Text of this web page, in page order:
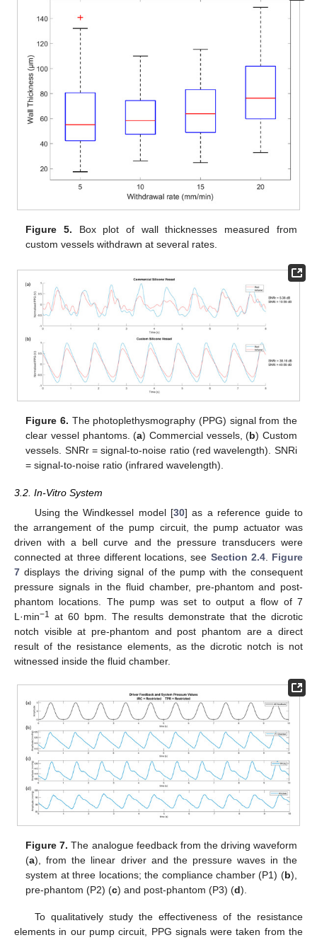
Figure 5. Box plot of wall thicknesses measured from
custom vessels withdrawn at several rates.
Figure 6. The photoplethysmography (PPG) signal from the
clear vessel phantoms. (a) Commercial vessels, (b) Custom
vessels. SNRr = signal-to-noise ratio (red wavelength). SNRi
= signal-to-noise ratio (infrared wavelength).
3.2. In-Vitro System
Using the Windkessel model [30] as a reference guide to
the arrangement of the pump circuit, the pump actuator was
driven with a bell curve and the pressure transducers were
connected at three different locations, see Section 2.4. Figure
7 displays the driving signal of the pump with the consequent
pressure signals in the fluid chamber, pre-phantom and post-
phantom locations. The pump was set to output a flow of 7
L·min−1 at 60 bpm. The results demonstrate that the dicrotic
notch visible at pre-phantom and post phantom are a direct
result of the resistance elements, as the dicrotic notch is not
witnessed inside the fluid chamber.
Figure 7. The analogue feedback from the driving waveform
(a), from the linear driver and the pressure waves in the
system at three locations; the compliance chamber (P1) (b),
pre-phantom (P2) (c) and post-phantom (P3) (d).
To qualitatively study the effectiveness of the resistance
elements in our pump circuit, PPG signals were taken from the
10. May
11. May
12. May
13. May
14. May
15. May
16. May
17. May
18. May
20. May
21. May
22. May
23. May
24. May
25. May
26. May
27. May
28. May
30. May
31. May
1. Jun
2. Jun
3. Jun
4. Jun
5. Jun
6. Jun
7. Jun
9. Jun
10. Jun
11. Jun
12. Jun
13. Jun
14. Jun
15. Jun
16. Jun
17. Jun
19. Jun
20. Jun
21. Jun
22. Jun
23. Jun
24. Jun
25. Jun
26. Jun
27. Jun
29. Jun
30. Jun
10. Jul
11. Jul
12. Jul
13. Jul
14. Jul
15. Jul
16. Jul
17. Jul
19. Jul
20. Jul
21. Jul
22. Jul
23. Jul
24. Jul
25. Jul
26. Jul
27. Jul
29. Jul
30. Jul
31. Jul
1. Aug
2. Aug
3. Aug
4. Aug
5. Aug
6. Aug